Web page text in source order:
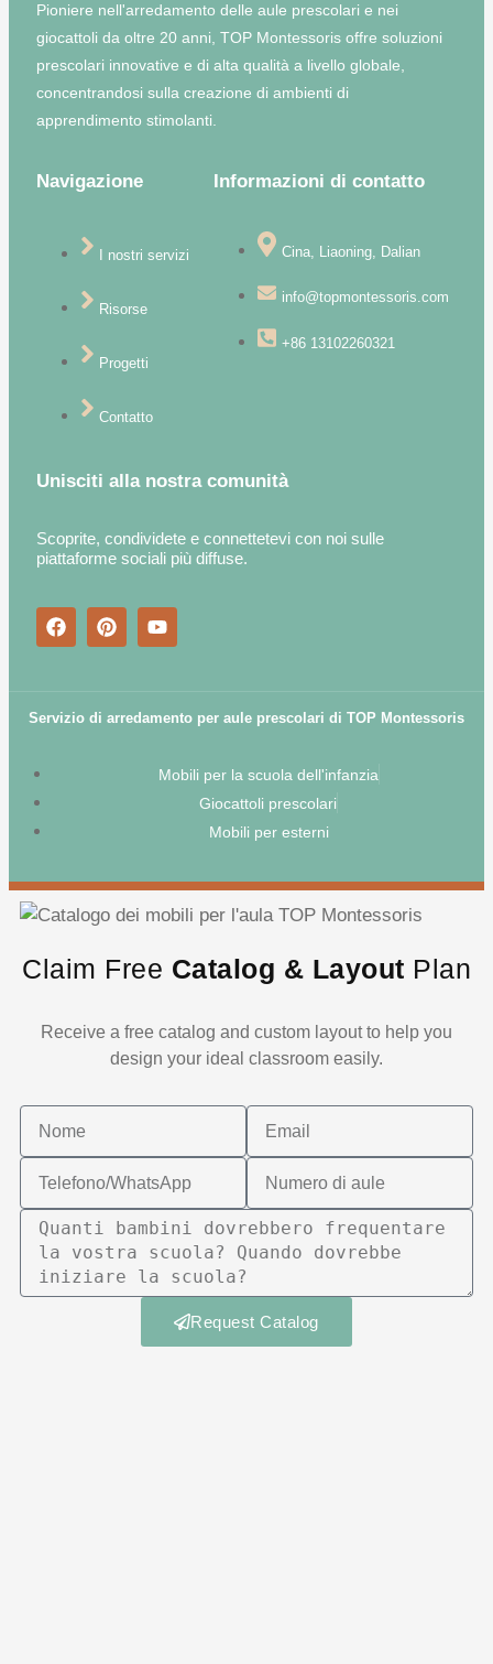
Pioniere nell'arredamento delle aule prescolari e nei
giocattoli da oltre 20 anni, TOP Montessoris offre soluzioni
prescolari innovative e di alta qualità a livello globale,
concentrandosi sulla creazione di ambienti di
apprendimento stimolanti.
Navigazione
I nostri servizi
Risorse
Progetti
Contatto
Informazioni di contatto
Cina, Liaoning, Dalian
info@topmontessoris.com
+86 13102260321
Unisciti alla nostra comunità
Scoprite, condividete e connettetevi con noi sulle
piattaforme sociali più diffuse.
Servizio di arredamento per aule prescolari di TOP Montessoris
Mobili per la scuola dell'infanzia
Giocattoli prescolari
Mobili per esterni
Claim Free Catalog & Layout Plan
Receive a free catalog and custom layout to help you
design your ideal classroom easily.
Request Catalog